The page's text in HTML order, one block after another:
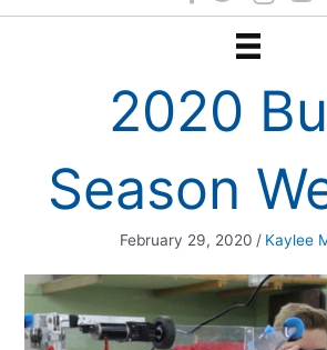
2020
Season
February 29, 2020 / Kaylee